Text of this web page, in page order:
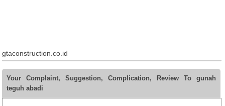
gtaconstruction.co.id
Your Complaint, Suggestion, Complication, Review To gunah
teguh abadi